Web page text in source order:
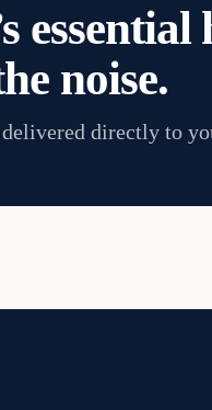
essential
noise.
directly to